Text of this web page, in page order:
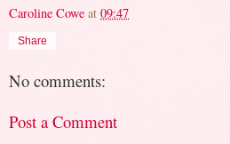
Caroline Cowe at 09:47
Share
No comments:
Post a Comment